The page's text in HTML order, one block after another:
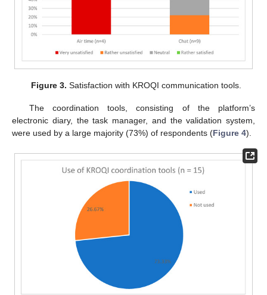
Figure 3. Satisfaction with KROQI communication tools.
The coordination tools, consisting of the platform’s
electronic diary, the task manager, and the validation system,
were used by a large majority (73%) of respondents (Figure 4).